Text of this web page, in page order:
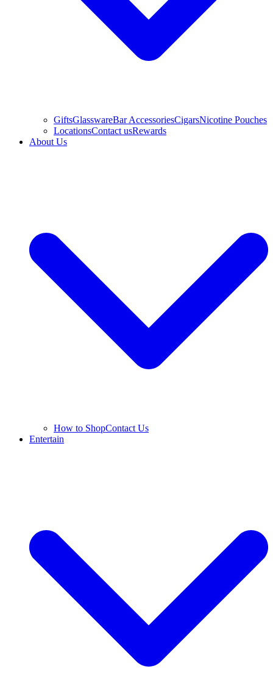
GiftsGlasswareBar AccessoriesCigarsNicotine Pouches
LocationsContact usRewards
About Us
How to ShopContact Us
Entertain